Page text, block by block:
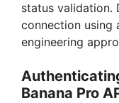
status validation.
connection using
engineering
Banana Pro